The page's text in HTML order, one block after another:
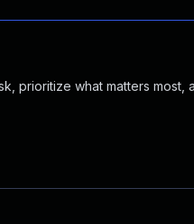
prioritize what matters most,